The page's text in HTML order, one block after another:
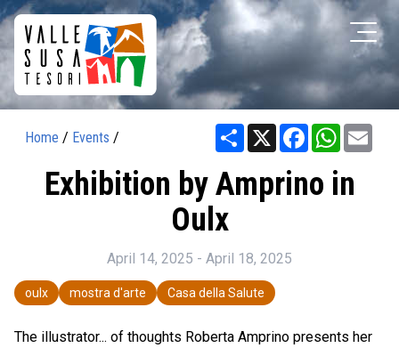
Home / Events / Share X Facebook
Exhibition by Amprino in
Oulx
April 14, 2025 - April 18, 2025
oulx mostra d'arte Casa della Salute
The illustrator... of thoughts Roberta Amprino presents her